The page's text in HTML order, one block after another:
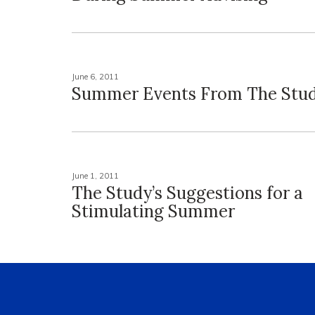
June 6, 2011
Summer Events From The
June 1, 2011
The Study’s Suggestions for a
Stimulating Summer